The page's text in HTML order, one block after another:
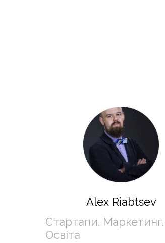
Alex Riabtsev
Стартапи. Маркетинг.
Освіта